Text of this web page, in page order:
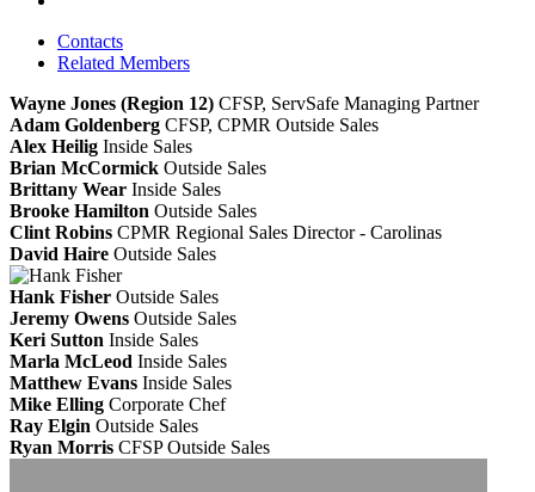
Contacts
Related Members
Wayne Jones (Region 12) CFSP, ServSafe Managing Partner
Adam Goldenberg CFSP, CPMR Outside Sales
Alex Heilig Inside Sales
Brian McCormick Outside Sales
Brittany Wear Inside Sales
Brooke Hamilton Outside Sales
Clint Robins CPMR Regional Sales Director - Carolinas
David Haire Outside Sales
Hank Fisher Outside Sales
Jeremy Owens Outside Sales
Keri Sutton Inside Sales
Marla McLeod Inside Sales
Matthew Evans Inside Sales
Mike Elling Corporate Chef
Ray Elgin Outside Sales
Ryan Morris CFSP Outside Sales